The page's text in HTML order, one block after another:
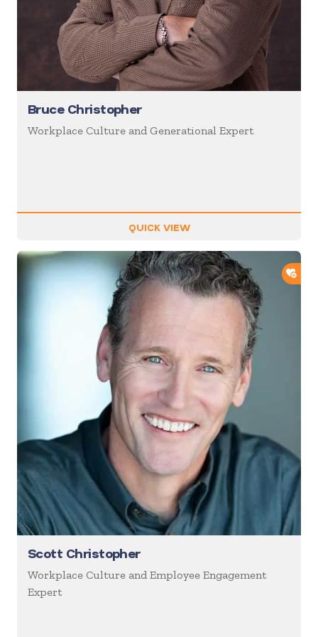
Bruce Christopher
Workplace Culture and Generational Expert
QUICK VIEW
Scott Christopher
Workplace Culture and Employee Engagement
Expert